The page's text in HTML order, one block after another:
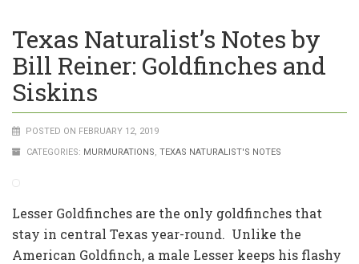
Texas Naturalist’s Notes by
Bill Reiner: Goldfinches and
Siskins
POSTED ON FEBRUARY 12, 2019
CATEGORIES: MURMURATIONS, TEXAS NATURALIST'S NOTES
Lesser Goldfinches are the only goldfinches that
stay in central Texas year-round. Unlike the
American Goldfinch, a male Lesser keeps his flashy